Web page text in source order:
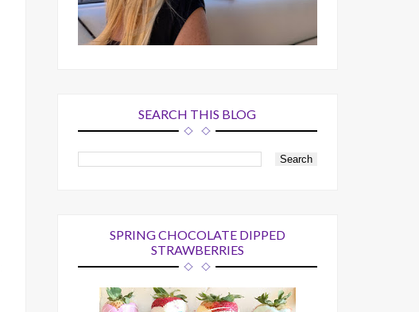
SEARCH THIS BLOG
SPRING CHOCOLATE DIPPED
STRAWBERRIES